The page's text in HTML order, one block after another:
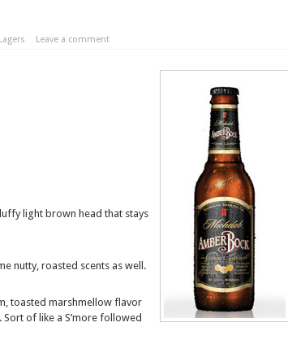
Lagers Leave a comment
light brown head that stays
nutty, roasted scents as well.
toasted marshmellow flavor
of like a S’more followed